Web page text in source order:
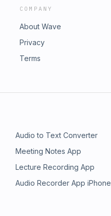
COMPANY
About Wave
Privacy
Terms
Audio to Text Converter
Meeting Notes App
Lecture Recording App
Audio Recorder App iPhone